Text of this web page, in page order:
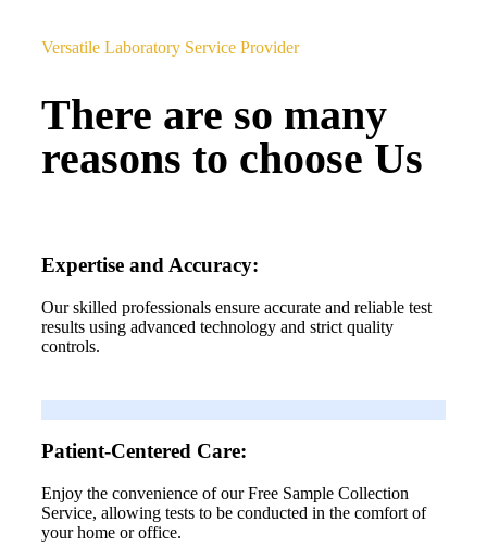
Versatile Laboratory Service Provider
There are so many
reasons to choose Us
Expertise and Accuracy:
Our skilled professionals ensure accurate and reliable test
results using advanced technology and strict quality
controls.
Patient-Centered Care:
Enjoy the convenience of our Free Sample Collection
Service, allowing tests to be conducted in the comfort of
your home or office.